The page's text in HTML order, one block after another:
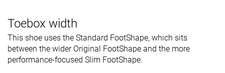
Toebox width
This shoe uses the Standard FootShape, which sits
between the wider Original FootShape and the more
performance-focused Slim FootShape.